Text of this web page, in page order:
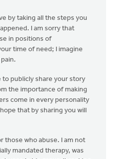
by taking all the steps you
I am sorry that
in positions of
time of need; I imagine
to publicly share your story
the importance of making
come in every personality
that by sharing you will
those who abuse. I am not
mandated therapy, was